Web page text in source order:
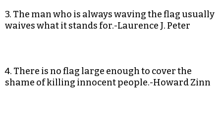
3. The man who is always waving the flag usually
waives what it stands for.-Laurence J. Peter
4. There is no flag large enough to cover the
shame of killing innocent people.-Howard Zinn